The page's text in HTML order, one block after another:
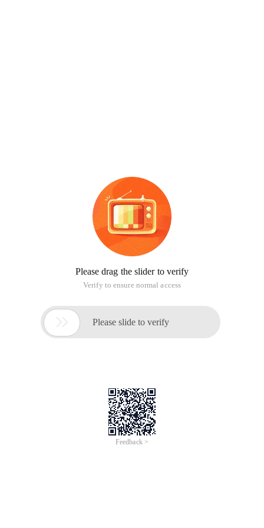
Please drag the slider to verify
Verify to ensure normal access
 Please slide to verify
Feedback >